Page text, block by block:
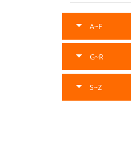
A~F
G~R
S~Z